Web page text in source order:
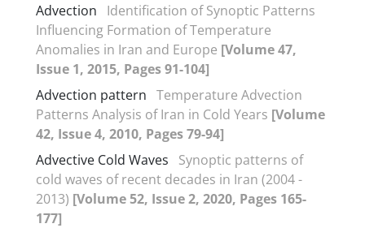
Advection
Identification of Synoptic Patterns
Influencing Formation of Temperature
Anomalies in Iran and Europe [Volume 47,
Issue 1, 2015, Pages 91-104]
Advection pattern Temperature Advection
Patterns Analysis of Iran in Cold Years [Volume
42, Issue 4, 2010, Pages 79-94]
Advective Cold Waves
Synoptic patterns of
cold waves of recent decades in Iran (2004 -
2013) [Volume 52, Issue 2, 2020, Pages 165-
177]